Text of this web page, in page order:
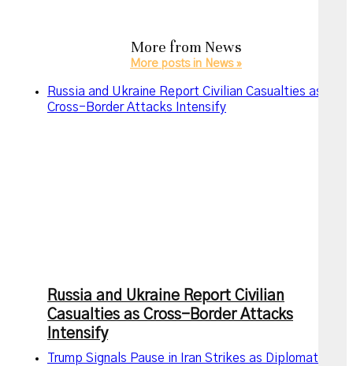
More from News
More posts in News »
Russia and Ukraine Report Civilian Casualties as
Cross-Border Attacks Intensify
Russia and Ukraine Report Civilian
Casualties as Cross-Border Attacks
Intensify
Trump Signals Pause in Iran Strikes as Diplomatic